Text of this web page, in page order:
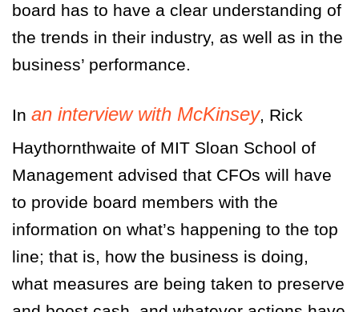
board has to have a clear understanding of
the trends in their industry, as well as in the
business’ performance.
In an interview with McKinsey, Rick
Haythornthwaite of MIT Sloan School of
Management advised that CFOs will have
to provide board members with the
information on what’s happening to the top
line; that is, how the business is doing,
what measures are being taken to preserve